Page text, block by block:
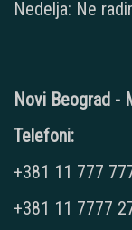
Nedelja: Ne
Novi Beograd -
Telefoni:
+381 11 777
+381 11 7777